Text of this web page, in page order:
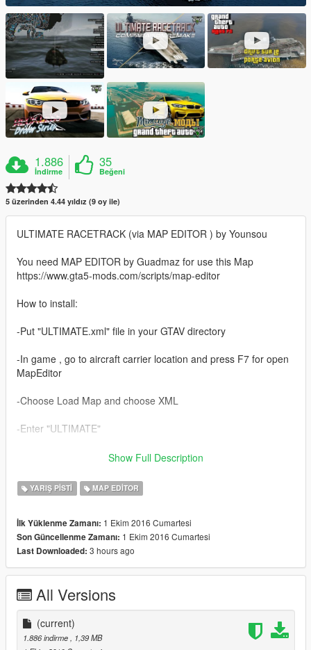
1.886
İndirme
35
Beğeni
5 üzerinden 4.44 yıldız (9 oy ile)
ULTIMATE RACETRACK (via MAP EDITOR ) by Younsou
You need MAP EDITOR by Guadmaz for use this Map
https://www.gta5-mods.com/scripts/map-editor
How to install:
-Put "ULTIMATE.xml" file in your GTAV directory
-In game , go to aircraft carrier location and press F7 for open
MapEditor
-Choose Load Map and choose XML
-Enter "ULTIMATE"
http://www.baroteam.fr/
Show Full Description
YARIŞ PISTI MAP EDITOR
İlk Yüklenme Zamanı: 1 Ekim 2016 Cumartesi
Son Güncellenme Zamanı: 1 Ekim 2016 Cumartesi
Last Downloaded: 3 hours ago
All Versions
(current)
1.886 indirme
, 1,39 MB